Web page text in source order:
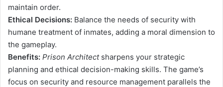
maintain order.
Ethical Decisions: Balance the needs of security with
humane treatment of inmates, adding a moral dimension to
the gameplay.
Benefits: Prison Architectsharpens your strategic
planning and ethical decision-making skills. The game’s
focus on security and resource management parallels the